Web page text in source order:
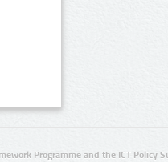
Programme and the ICT Policy